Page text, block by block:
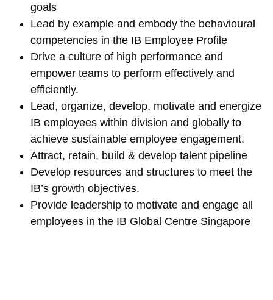
goals
Lead by example and embody the behavioural
competencies in the IB Employee Profile
Drive a culture of high performance and
empower teams to perform effectively and
efficiently.
Lead, organize, develop, motivate and energize
IB employees within division and globally to
achieve sustainable employee engagement.
Attract, retain, build & develop talent pipeline
Develop resources and structures to meet the
IB’s growth objectives.
Provide leadership to motivate and engage all
employees in the IB Global Centre Singapore